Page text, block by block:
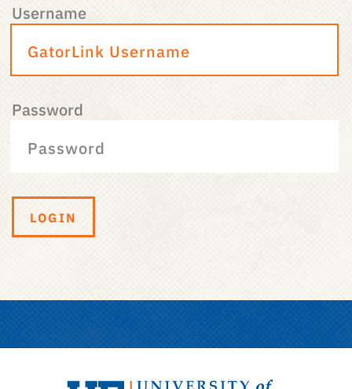
Username
Password
LOGIN